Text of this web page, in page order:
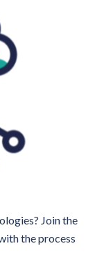
Join the
the process